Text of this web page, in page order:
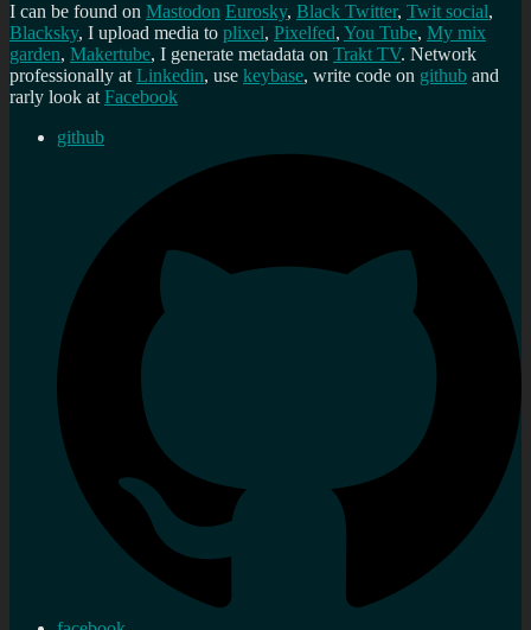
I can be found on Mastodon Eurosky, Black Twitter, Twit social,
Blacksky, I upload media to plixel, Pixelfed, You Tube, My mix
garden, Makertube, I generate metadata on Trakt TV. Network
professionally atLinkedin, use keybase, write code on github and
rarly look atFacebook
github